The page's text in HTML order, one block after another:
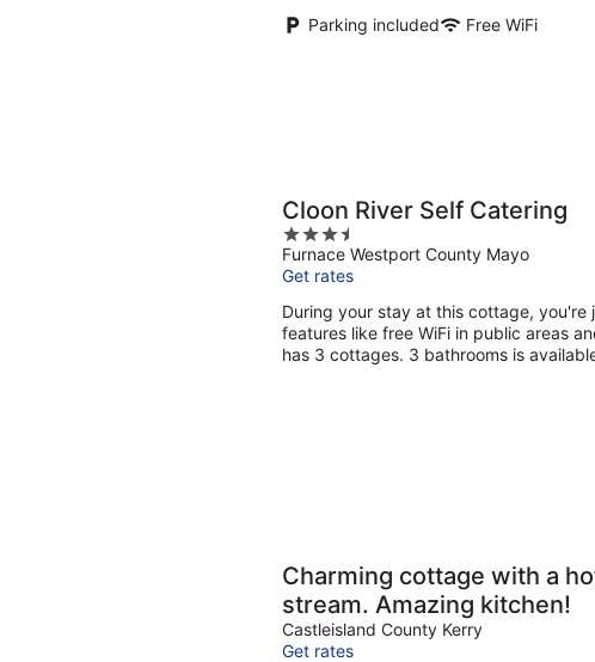
Parking included
Free WiFi
Cloon River Self Catering
3.5
out
of
5
Furnace Westport County Mayo
Get rates
During your stay at this cottage, you're
features like free WiFi in public areas
has 3 cottages. 3 bathrooms is
Charming cottage with a
stream. Amazing kitchen!
Castleisland County Kerry
Get rates